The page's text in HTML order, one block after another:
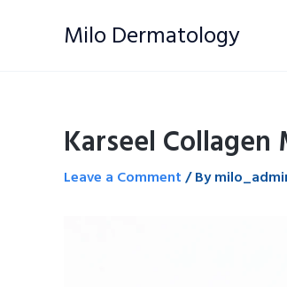
Milo Dermatology
Karseel
Leave a Comment/ By